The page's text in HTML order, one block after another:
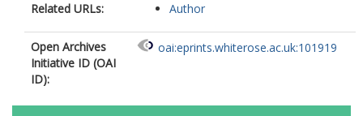
Related URLs: Author
Open Archives
Initiative ID (OAI
ID):
oai:eprints.whiterose.ac.uk:101919